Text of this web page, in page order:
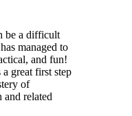
be a difficult
managed to
and fun!
great first step
of
related